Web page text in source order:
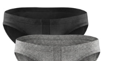
Fly
4pk
Blue/Gray/Dark
Blue/Dark
Gray